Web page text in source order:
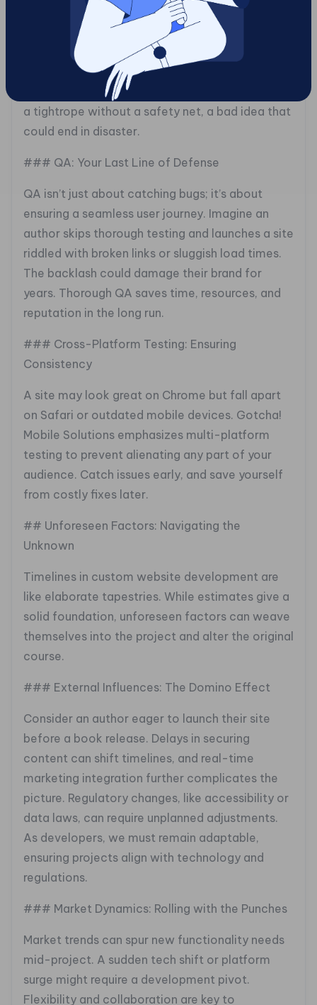
## The Testing Trap: Why Quality Assurance
Can’t Be Rushed
Skipping or skimming the Quality Assurance
(QA) phase is like crossing the Grand Canyon on
a tightrope without a safety net, a bad idea that
could end in disaster.
### QA: Your Last Line of Defense
QA isn’t just about catching bugs; it’s about
ensuring a seamless user journey. Imagine an
author skips thorough testing and launches a site
riddled with broken links or sluggish load times.
The backlash could damage their brand for
years. Thorough QA saves time, resources, and
reputation in the long run.
### Cross-Platform Testing: Ensuring
Consistency
A site may look great on Chrome but fall apart
on Safari or outdated mobile devices. Gotcha!
Mobile Solutions emphasizes multi-platform
testing to prevent alienating any part of your
audience. Catch issues early, and save yourself
from costly fixes later.
## Unforeseen Factors: Navigating the
Unknown
Timelines in custom website development are
like elaborate tapestries. While estimates give a
solid foundation, unforeseen factors can weave
themselves into the project and alter the original
course.
### External Influences: The Domino Effect
Consider an author eager to launch their site
before a book release. Delays in securing
content can shift timelines, and real-time
marketing integration further complicates the
picture. Regulatory changes, like accessibility or
data laws, can require unplanned adjustments.
As developers, we must remain adaptable,
ensuring projects align with technology and
regulations.
### Market Dynamics: Rolling with the Punches
Market trends can spur new functionality needs
mid-project. A sudden tech shift or platform
surge might require a development pivot.
Flexibility and collaboration are key to